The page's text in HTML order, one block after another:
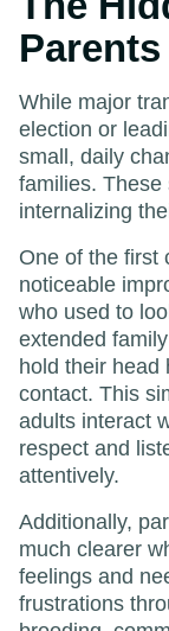
While major
election or
small, daily
families.
internalizing
One of the first
noticeable
who used to
extended
hold their head
contact. This
adults interact
respect and
attentively.
Additionally,
much clearer
feelings and
frustrations